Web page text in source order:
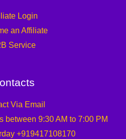
Login
an Affiliate
Service
Via Email
between 9:30 AM to 7:00 PM
+919417108170